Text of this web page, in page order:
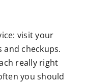
visit your
and checkups.
really right
you should